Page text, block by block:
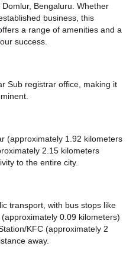
Bengaluru. Whether
business, this
a range of amenities and a
success.
Sub registrar office, making it
(approximately 1.92 kilometers
2.15 kilometers
to the entire city.
transport, with bus stops like
0.09 kilometers)
KFC (approximately 2
away.